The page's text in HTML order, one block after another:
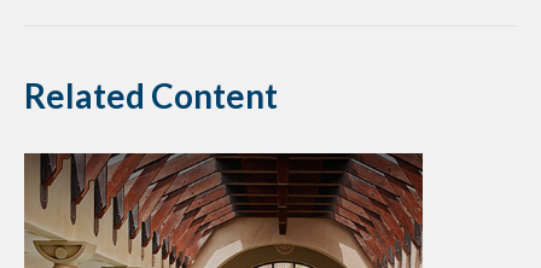
Related Content